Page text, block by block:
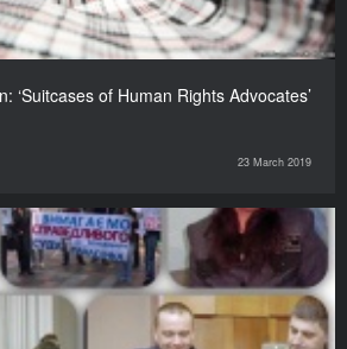
‘Suitcases of Human Rights Advocates’
23 March 2019